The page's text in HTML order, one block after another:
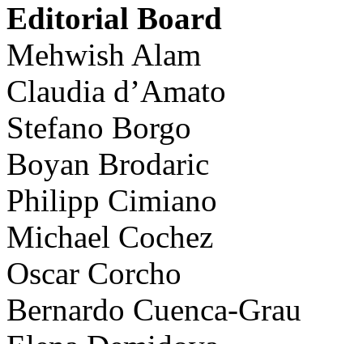
Editorial Board
Mehwish Alam
Claudia d’Amato
Stefano Borgo
Boyan Brodaric
Philipp Cimiano
Michael Cochez
Oscar Corcho
Bernardo Cuenca-Grau